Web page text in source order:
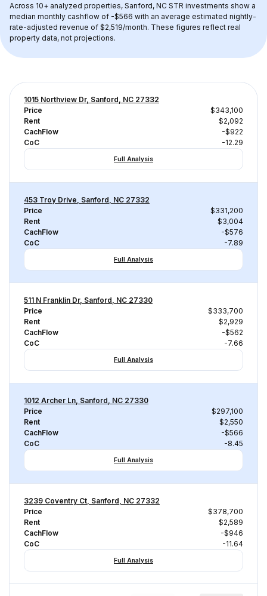
Across 10+ analyzed properties, Sanford, NC STR investments show a
median monthly cashflow of -$566 with an average estimated nightly-
rate-adjusted revenue of $2,519/month. These figures reflect real
property data, not projections.
1015 Northview Dr, Sanford, NC 27332
Price
$343,100
Rent
$2,092
CachFlow
-$922
CoC
-12.29
Full Analysis
453 Troy Drive, Sanford, NC 27332
Price
$331,200
Rent
$3,004
CachFlow
-$576
CoC
-7.89
Full Analysis
511 N Franklin Dr, Sanford, NC 27330
Price
$333,700
Rent
$2,929
CachFlow
-$562
CoC
-7.66
Full Analysis
1012 Archer Ln, Sanford, NC 27330
Price
$297,100
Rent
$2,550
CachFlow
-$566
CoC
-8.45
Full Analysis
3239 Coventry Ct, Sanford, NC 27332
Price
$378,700
Rent
$2,589
CachFlow
-$946
CoC
-11.64
Full Analysis